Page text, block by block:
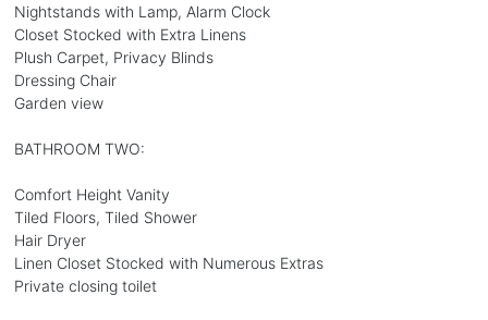
Nightstands with Lamp, Alarm Clock
Closet Stocked with Extra Linens
Plush Carpet, Privacy Blinds
Dressing Chair
Garden view
BATHROOM TWO:
Comfort Height Vanity
Tiled Floors, Tiled Shower
Hair Dryer
Linen Closet Stocked with Numerous Extras
Private closing toilet